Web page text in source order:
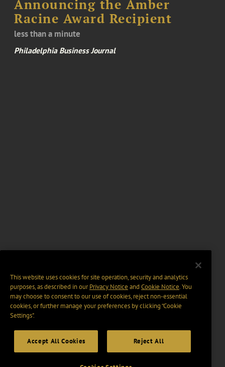
Announcing the Amber
Racine Award Recipient
less than a minute
Philadelphia Business Journal
This website uses cookies for site operation, security and analytics
purposes, as described in ourPrivacy Notice and Cookie Notice. You
may choose to consent to our use of cookies, reject non-essential
cookies, or further manage your preferences by clicking “Cookie
Settings".
Accept All Cookies Reject All